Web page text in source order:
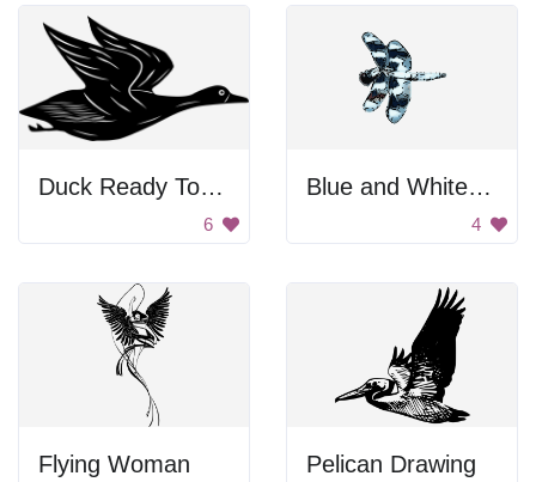
Duck Ready To Fly
6
Blue and White Dragonfly
4
Flying Woman Pelican Drawing